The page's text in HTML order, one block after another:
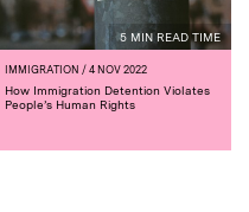
5 MIN READ TIME
IMMIGRATION / 4 NOV 2022
How Immigration Detention Violates
People’s Human Rights